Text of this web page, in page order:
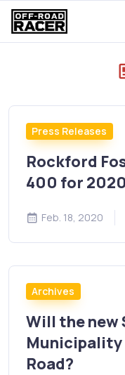
Press Releases
Rockford
400 for 2020
Feb. 18, 2020
Archives
Will the new
Municipality
Road?